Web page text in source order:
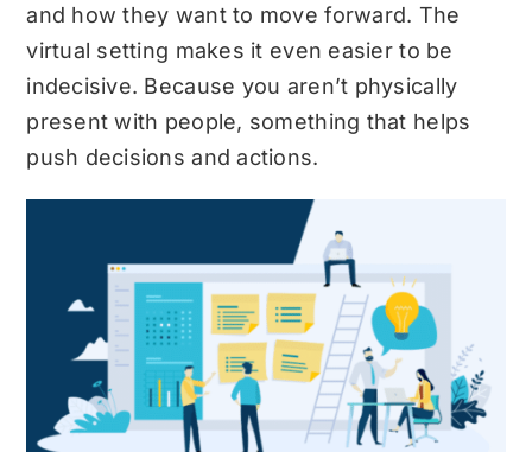
and how they want to move forward. The
virtual setting makes it even easier to be
indecisive. Because you aren’t physically
present with people, something that helps
push decisions and actions.